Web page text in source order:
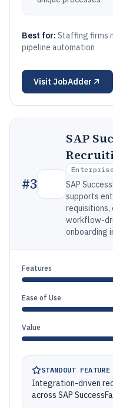
Best for: Staffing firms
pipeline automation
Visit JobAdder
#3
SAP
Enterprise
SAP
supports
requisitions,
workflow-
onboarding
Features
Ease of Use
Value
STANDOUT FEATURE
Integration-driven
across SAP